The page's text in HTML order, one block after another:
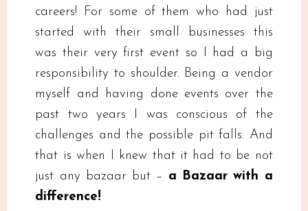
careers! For some of them who had just
started with their small businesses this
was their very first event so I had a big
responsibility to shoulder. Being a vendor
myself and having done events over the
past two years I was conscious of the
challenges and the possible pit falls. And
that is when I knew that it had to be not
just any bazaar but – a Bazaar with a
difference!